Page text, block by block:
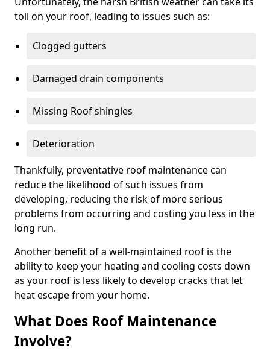
toll on your roof, leading to issues such as:
Clogged gutters
Damaged drain components
Missing Roof shingles
Deterioration
Thankfully, preventative roof maintenance can
reduce the likelihood of such issues from
developing, reducing the risk of more serious
problems from occurring and costing you less in the
long run.
Another benefit of a well-maintained roof is the
ability to keep your heating and cooling costs down
as your roof is less likely to develop cracks that let
heat escape from your home.
What Does Roof Maintenance
Involve?